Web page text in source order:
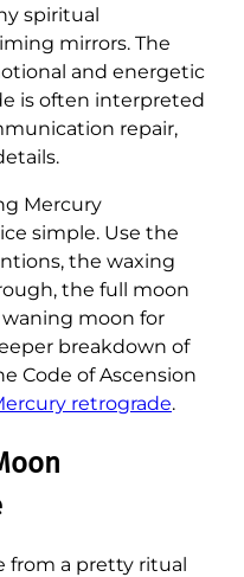
spiritual
mirrors. The
and energetic
is often interpreted
repair,
Mercury
simple. Use the
the waxing
the full moon
moon for
breakdown of
Code of Ascension
retrograde.
from a pretty ritual